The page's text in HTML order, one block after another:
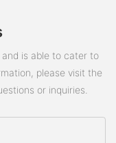
is able to cater to
please visit the
or inquiries.